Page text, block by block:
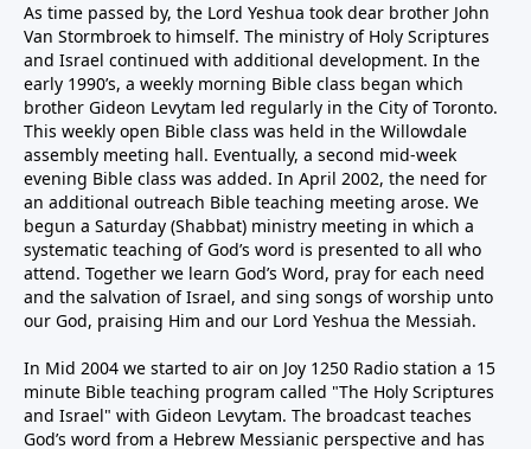
As time passed by, the Lord Yeshua took dear brother John
Van Stormbroek to himself. The ministry of Holy Scriptures
and Israel continued with additional development. In the
early 1990’s, a weekly morning Bible class began which
brother Gideon Levytam led regularly in the City of Toronto.
This weekly open Bible class was held in the Willowdale
assembly meeting hall. Eventually, a second mid-week
evening Bible class was added. In April 2002, the need for
an additional outreach Bible teaching meeting arose. We
begun a Saturday (Shabbat) ministry meeting in which a
systematic teaching of God’s word is presented to all who
attend. Together we learn God’s Word, pray for each need
and the salvation of Israel, and sing songs of worship unto
our God, praising Him and our Lord Yeshua the Messiah.
In Mid 2004 we started to air on Joy 1250 Radio station a 15
minute Bible teaching program called "The Holy Scriptures
and Israel" with Gideon Levytam. The broadcast teaches
God’s word from a Hebrew Messianic perspective and has